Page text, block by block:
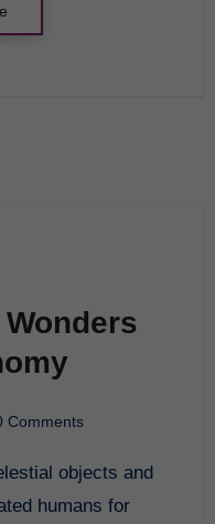
Comments
humans for